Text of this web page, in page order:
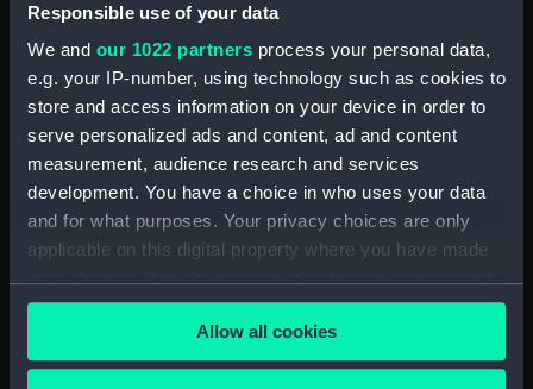
Responsible use of your data
We and our 1022 partners process your personal data,
e.g. your IP-number, using technology such as cookies to
store and access information on your device in order to
serve personalized ads and content, ad and content
measurement, audience research and services
development. You have a choice in who uses your data
and for what purposes. Your privacy choices are only
applicable on this digital property where you have made
any time from the Cookie Declaration or by clicking on
the Privacy trigger icon.Allow all cookies
Parts:
Box
Technical drawing (NPA9151)
Technical drawing (NPA9152)
Technical drawing (NPA9153)
Technical drawing (NPA9154)
Technical drawing (NPA9155)
Technical drawing (NPA9156)
Technical drawing (NPA9158)